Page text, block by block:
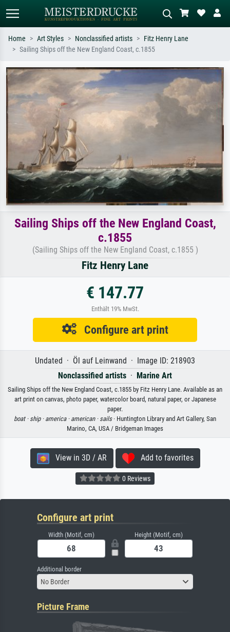
Search by artist, work title or style –
e.g. Monet, Starry Night,
Impressionism, Hokusai wave, nude.
Describe the scene – e.g. green
meadow, abstract with lots of red, dark
oil painting, standing nude next to a
Home Art Styles Nonclassified artists
Fitz Henry Lane
Sailing Ships off the New England Coast, c.1855
Sailing Ships off the New England Coast,
c.1855
(Sailing Ships off the New England Coast, c.1855 )
Fitz Henry Lane
€ 147.77
Enthält 19% MwSt.
Configure art print
Undated · Öl auf Leinwand · Image ID: 218903
Nonclassified artists · Marine Art
Sailing Ships off the New England Coast, c.1855 by Fitz Henry Lane. Available as an
art print on canvas, photo paper, watercolor board, natural paper, or Japanese
paper.
boat · ship · america · american · sails· Huntington Library and Art Gallery, San
Marino, CA, USA / Bridgeman Images
View in 3D / AR Add to favorites
0 Reviews
Configure art print
Width (Motif, cm) Height (Motif, cm)
Additional border
No Border
Picture Frame